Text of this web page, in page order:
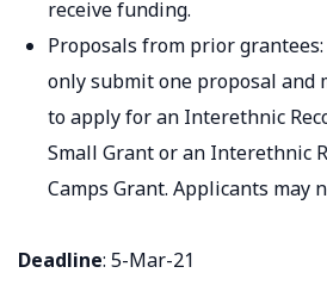
receive funding.
Proposals from prior
only submit one proposal and
to apply for an Interethnic
Small Grant or an Interethnic
Camps Grant. Applicants may
Deadline: 5-Mar-21